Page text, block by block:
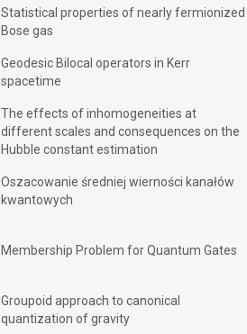
Statistical properties of nearly fermionized
Bose gas
Geodesic Bilocal operators in Kerr
spacetime
The effects of inhomogeneities at
different scales and consequences on the
Hubble constant estimation
Oszacowanie średniej wierności kanałów
kwantowych
Membership Problem for Quantum Gates
Groupoid approach to canonical
quantization of gravity